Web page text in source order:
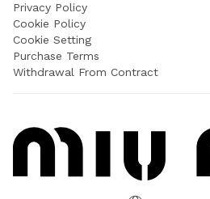
Privacy Policy
Cookie Policy
Cookie Setting
Purchase Terms
Withdrawal From Contract